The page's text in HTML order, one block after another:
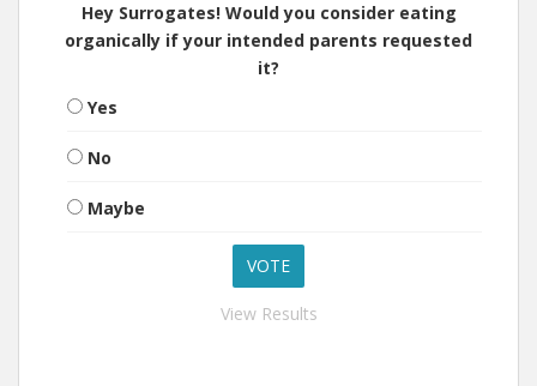
Hey Surrogates! Would you consider eating
organically if your intended parents requested
it?
Yes
No
Maybe
View Results